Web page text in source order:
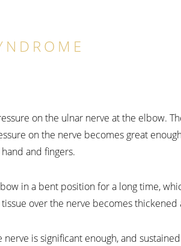
on the ulnar nerve at the elbow.
on the nerve becomes great
and fingers.
in a bent position for a long time,
over the nerve becomes
is significant enough, and